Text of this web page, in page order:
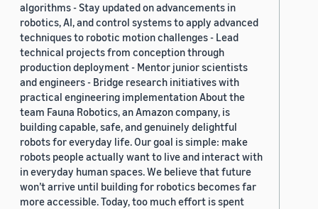
algorithms - Stay updated on advancements in
robotics, AI, and control systems to apply advanced
techniques to robotic motion challenges - Lead
technical projects from conception through
production deployment - Mentor junior scientists
and engineers - Bridge research initiatives with
practical engineering implementation About the
team Fauna Robotics, an Amazon company, is
building capable, safe, and genuinely delightful
robots for everyday life. Our goal is simple: make
robots people actually want to live and interact with
in everyday human spaces. We believe that future
won’t arrive until building for robotics becomes far
more accessible. Today, too much effort is spent